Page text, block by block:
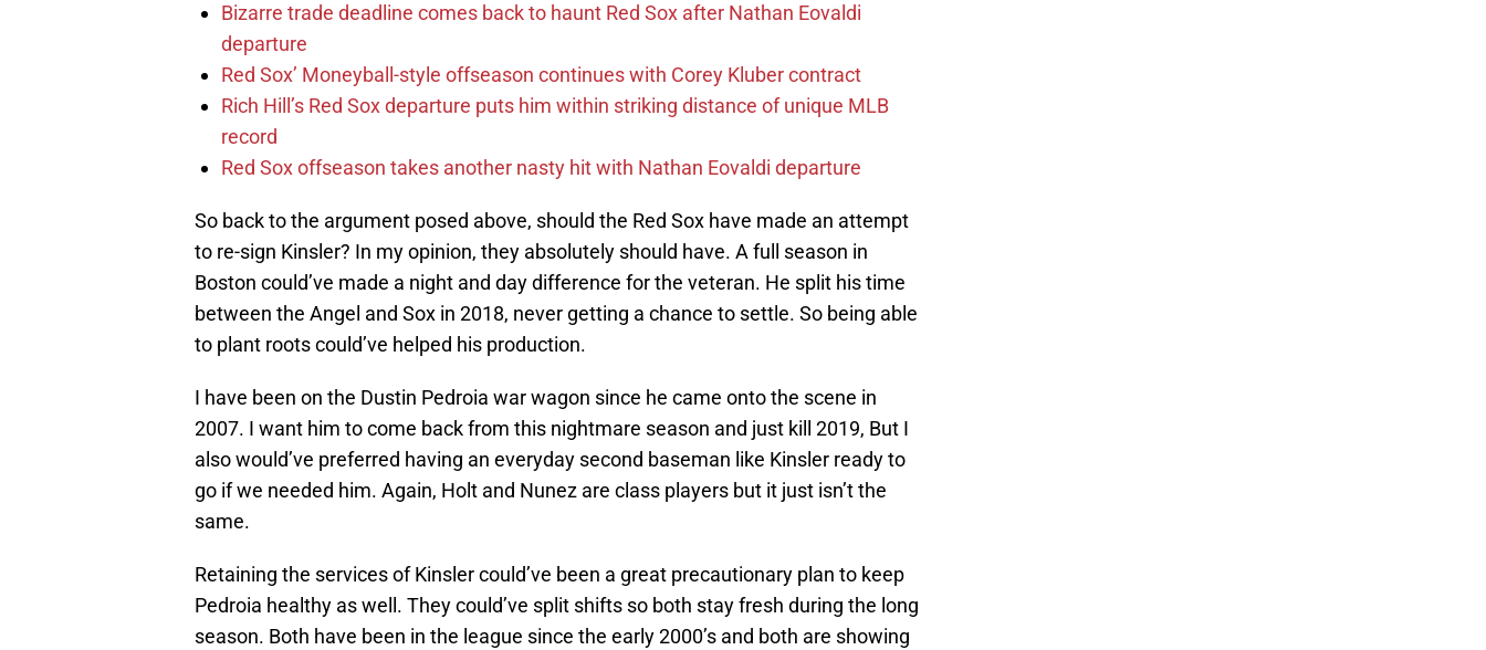
Bizarre trade deadline comes back to haunt Red Sox after Nathan Eovaldi
departure
Red Sox’ Moneyball-style offseason continues with Corey Kluber contract
Rich Hill’s Red Sox departure puts him within striking distance of unique MLB
record
Red Sox offseason takes another nasty hit with Nathan Eovaldi departure
So back to the argument posed above, should the Red Sox have made an attempt
to re-sign Kinsler? In my opinion, they absolutely should have. A full season in
Boston could’ve made a night and day difference for the veteran. He split his time
between the Angel and Sox in 2018, never getting a chance to settle. So being able
to plant roots could’ve helped his production.
I have been on the Dustin Pedroia war wagon since he came onto the scene in
2007. I want him to come back from this nightmare season and just kill 2019, But I
also would’ve preferred having an everyday second baseman like Kinsler ready to
go if we needed him. Again, Holt and Nunez are class players but it just isn’t the
same.
Retaining the services of Kinsler could’ve been a great precautionary plan to keep
Pedroia healthy as well. They could’ve split shifts so both stay fresh during the long
season. Both have been in the league since the early 2000’s and both are showing